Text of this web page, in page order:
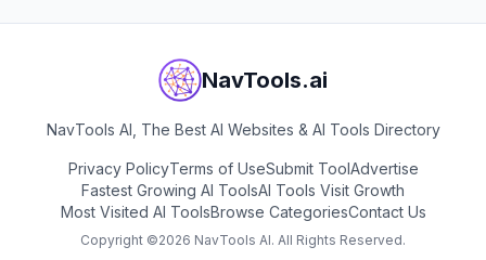
NavTools.ai
NavTools AI, The Best AI Websites & AI Tools Directory
Privacy PolicyTerms of UseSubmit ToolAdvertise
Fastest Growing AI ToolsAI Tools Visit Growth
Most Visited AI ToolsBrowse CategoriesContact Us
Copyright ©2026 NavTools AI. All Rights Reserved.